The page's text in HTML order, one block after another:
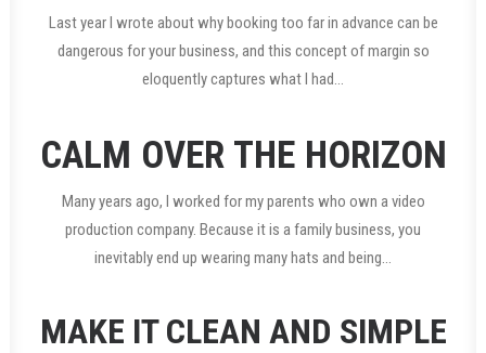
Last year I wrote about why booking too far in advance can be
dangerous for your business, and this concept of margin so
eloquently captures what I had…
CALM OVER THE HORIZON
Many years ago, I worked for my parents who own a video
production company. Because it is a family business, you
inevitably end up wearing many hats and being…
MAKE IT CLEAN AND SIMPLE